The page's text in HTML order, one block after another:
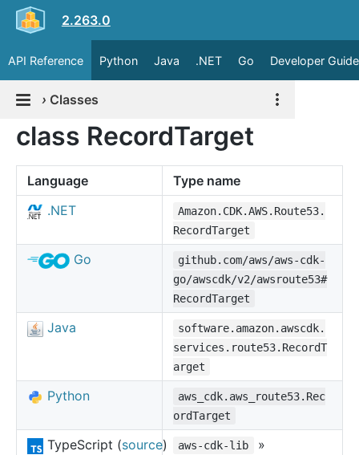
2.263.0
API Reference Python Java .NET Go Developer Guide
› Classes
class RecordTarget
Language
Type name
.NET
Amazon.CDK.AWS.Route53.
RecordTarget
Go
github.com/aws/aws-cdk-
go/awscdk/v2/awsroute53#
RecordTarget
Java
software.amazon.awscdk.
services.route53.RecordT
arget
Python
aws_cdk.aws_route53.Rec
ordTarget
TypeScript (source) aws-cdk-lib »